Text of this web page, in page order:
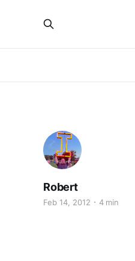
Robert
Feb 14, 2012 4 min